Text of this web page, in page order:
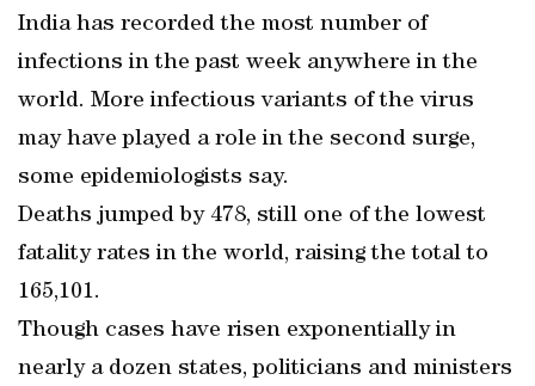
India has recorded the most number of
infections in the past week anywhere in the
world. More infectious variants of the virus
may have played a role in the second surge,
some epidemiologists say.
Deaths jumped by 478, still one of the lowest
fatality rates in the world, raising the total to
165,101.
Though cases have risen exponentially in
nearly a dozen states, politicians and ministers